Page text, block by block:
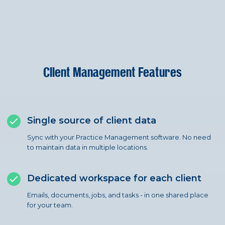
Client Management Features
Single source of client data
Sync with your Practice Management software. No need
to maintain data in multiple locations.
Dedicated workspace for each client
Emails, documents, jobs, and tasks - in one shared place
for your team.